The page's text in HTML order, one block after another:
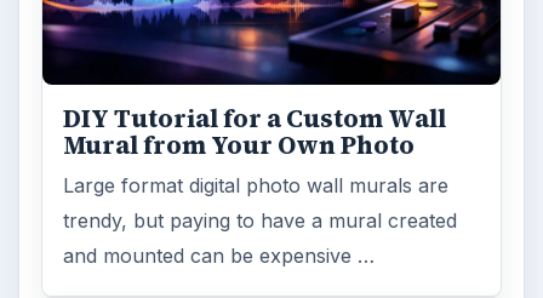
DIY Tutorial for a Custom Wall
Mural from Your Own Photo
Large format digital photo wall murals are
trendy, but paying to have a mural created
and mounted can be expensive …